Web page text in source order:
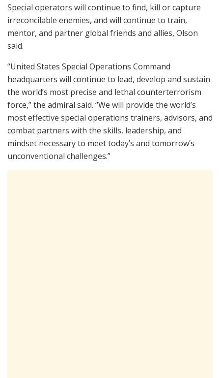
Special operators will continue to find, kill or capture
irreconcilable enemies, and will continue to train,
mentor, and partner global friends and allies, Olson
said.
“United States Special Operations Command
headquarters will continue to lead, develop and sustain
the world’s most precise and lethal counterterrorism
force,” the admiral said. “We will provide the world’s
most effective special operations trainers, advisors, and
combat partners with the skills, leadership, and
mindset necessary to meet today’s and tomorrow’s
unconventional challenges.”